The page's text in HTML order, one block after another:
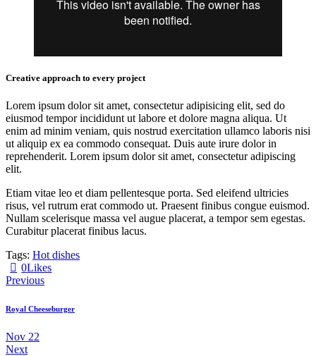
Creative approach to every project
Lorem ipsum dolor sit amet, consectetur adipisicing elit, sed do
eiusmod tempor incididunt ut labore et dolore magna aliqua. Ut
enim ad minim veniam, quis nostrud exercitation ullamco laboris nisi
ut aliquip ex ea commodo consequat. Duis aute irure dolor in
reprehenderit. Lorem ipsum dolor sit amet, consectetur adipiscing
elit.
Etiam vitae leo et diam pellentesque porta. Sed eleifend ultricies
risus, vel rutrum erat commodo ut. Praesent finibus congue euismod.
Nullam scelerisque massa vel augue placerat, a tempor sem egestas.
Curabitur placerat finibus lacus.
Tags: Hot dishes
0Likes
Previous
Royal Cheeseburger
Nov 22
Next